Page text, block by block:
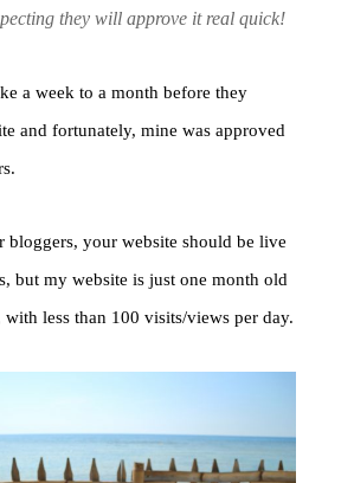
they will approve it real quick!
a week to a month before they
and fortunately, mine was approved
bloggers, your website should be live
but my website is just one month old
less than 100 visits/views per day.